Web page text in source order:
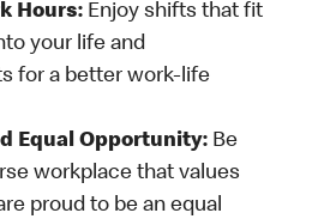
Hours: Enjoy shifts that fit
your life and
for a better work-life
Equal Opportunity: Be
workplace that values
proud to be an equal